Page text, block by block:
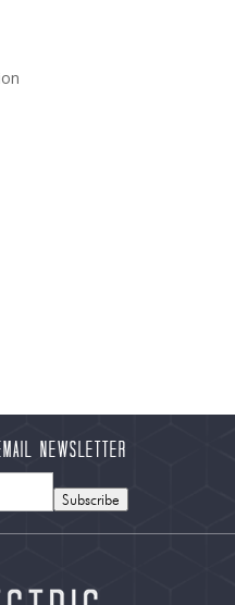
Newsletter
Subscribe